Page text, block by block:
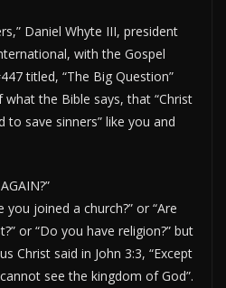
Daniel Whyte III, president
with the Gospel
titled, “The Big Question”
what the Bible says, that “Christ
to save sinners” like you and
joined a church?” or “Are
or “Do you have religion?” but
Christ said in John 3:3, “Except
see the kingdom of God”.